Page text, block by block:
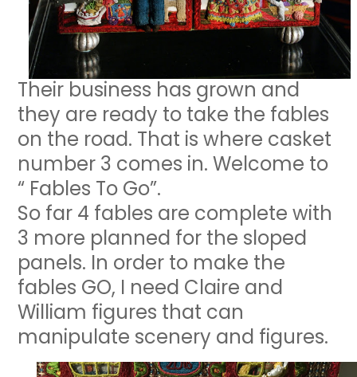
Their business has grown and
they are ready to take the fables
on the road. That is where casket
number 3 comes in. Welcome to
“ Fables To Go”.
So far 4 fables are complete with
3 more planned for the sloped
panels. In order to make the
fables GO, I need Claire and
William figures that can
manipulate scenery and figures.